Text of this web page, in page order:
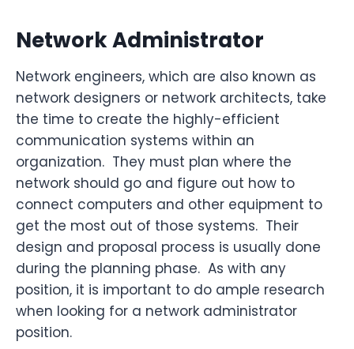
Network Administrator
Network engineers, which are also known as
network designers or network architects, take
the time to create the highly-efficient
communication systems within an
organization. They must plan where the
network should go and figure out how to
connect computers and other equipment to
get the most out of those systems. Their
design and proposal process is usually done
during the planning phase. As with any
position, it is important to do ample research
when looking for a network administrator
position.